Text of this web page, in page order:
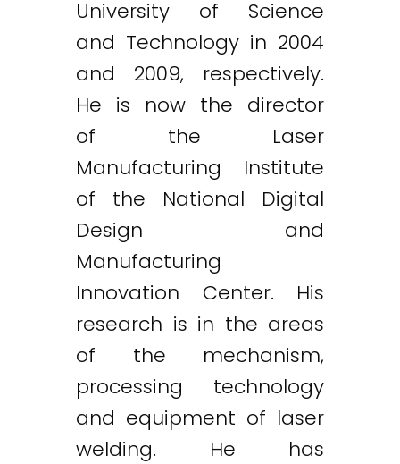
University of Science
and Technology in 2004
and 2009, respectively.
He is now the director
of the Laser
Manufacturing Institute
of the National Digital
Design and
Manufacturing
Innovation Center. His
research is in the areas
of the mechanism,
processing technology
and equipment of laser
welding. He has